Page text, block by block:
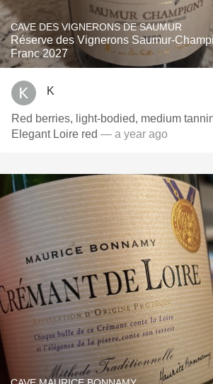
CAVE DES VIGNERONS DE SAUMUR
Réserve des Vignerons Saumur-
Franc 2027
K
Red berries, light-bodied, medium
Elegant Loire red — a year ago